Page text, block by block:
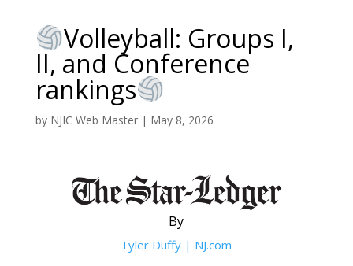
Volleyball: Groups I,
II, and Conference
rankings
by NJIC Web Master| May 8, 2026
By
Tyler Duffy | NJ.com